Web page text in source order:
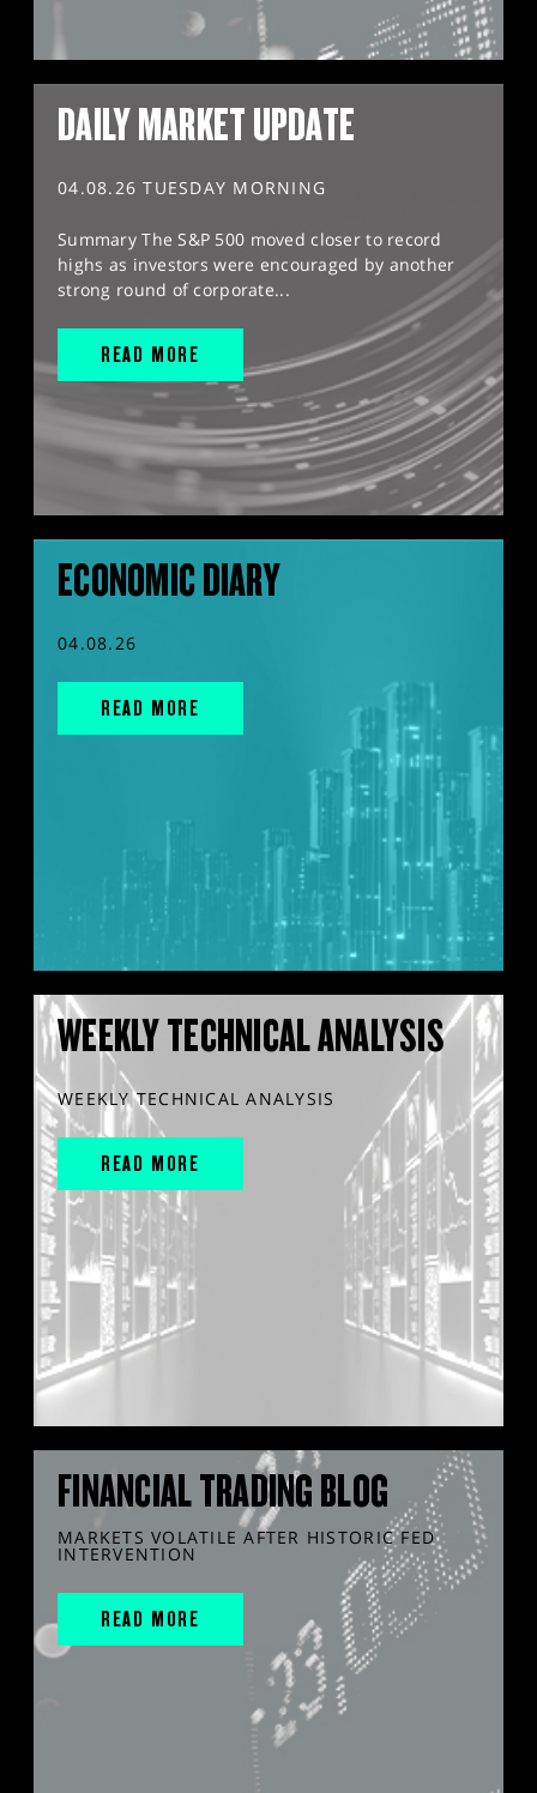
DAILY MARKET UPDATE
04.08.26 TUESDAY MORNING
Summary The S&P 500 moved closer to record
highs as investors were encouraged by another
strong round of corporate...
READ MORE
ECONOMIC DIARY
04.08.26
READ MORE
WEEKLY TECHNICAL ANALYSIS
WEEKLY TECHNICAL ANALYSIS
READ MORE
FINANCIAL TRADING BLOG
MARKETS VOLATILE AFTER HISTORIC FED
INTERVENTION
READ MORE